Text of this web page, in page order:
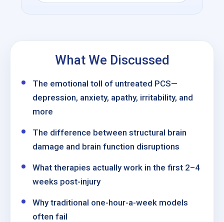
What We Discussed
The emotional toll of untreated PCS—
depression, anxiety, apathy, irritability, and
more
The difference between structural brain
damage and brain function disruptions
What therapies actually work in the first 2–4
weeks post-injury
Why traditional one-hour-a-week models
often fail